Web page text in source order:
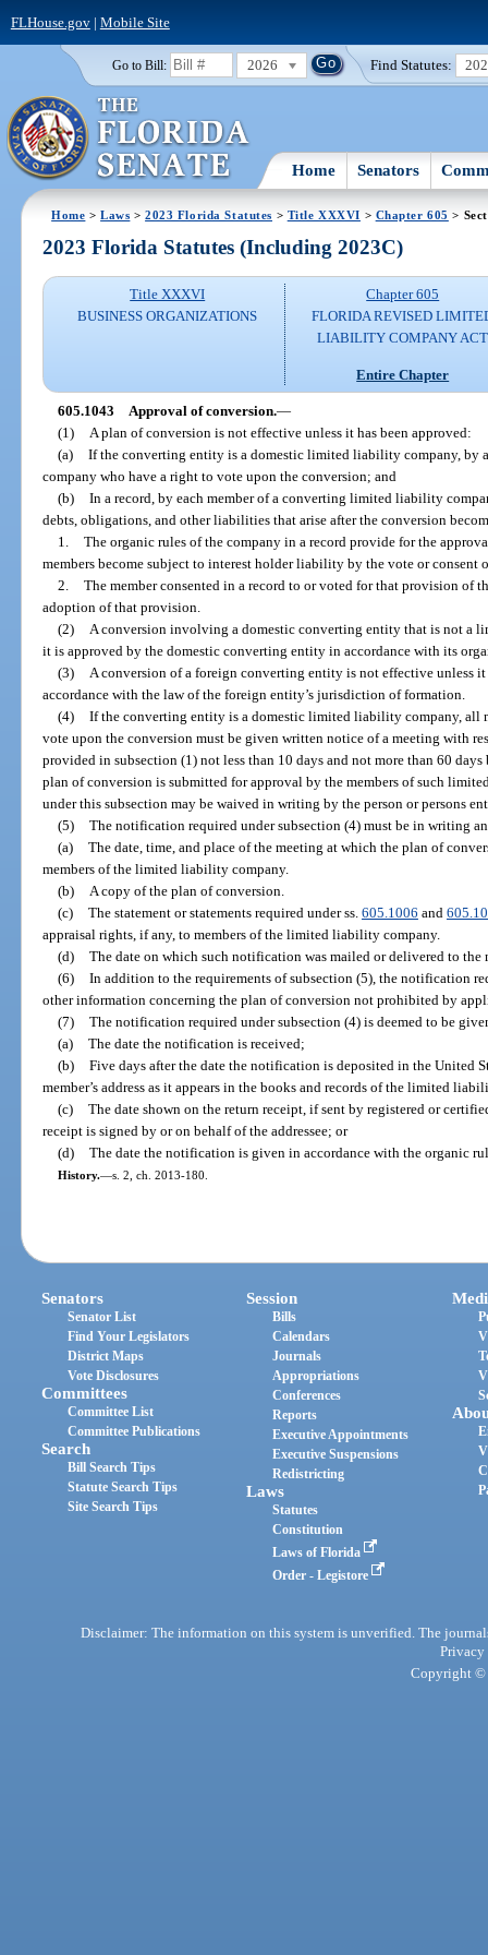
FLHouse.gov| Mobile Site
Go to Bill: 2026 Find Statutes:
Home Senators
Home >Laws >2023 Florida Statutes > Title XXXVI > Chapter 605 >
2023 Florida Statutes (Including 2023C)
Title XXXVI
BUSINESS ORGANIZATIONS
Chapter 605
FLORIDA REVISED
LIABILITY COMPANY ACT
Entire Chapter
605.1043 Approval of conversion.—
(1)
A plan of conversion is not effective unless it has been approved:
(a) If the converting entity is a domestic limited liability company, by
company who have a right to vote upon the conversion; and
(b) In a record, by each member of a converting limited liability
debts, obligations, and other liabilities that arise after the conversion
1. The organic rules of the company in a record provide for the
members become subject to interest holder liability by the vote or consent
2. The member consented in a record to or voted for that provision of
adoption of that provision.
(2)
A conversion involving a domestic converting entity that is not a
it is approved by the domestic converting entity in accordance with its
(3)
A conversion of a foreign converting entity is not effective unless
accordance with the law of the foreign entity’s jurisdiction of formation.
(4) If the converting entity is a domestic limited liability company, all
vote upon the conversion must be given written notice of a meeting with
provided in subsection (1) not less than 10 days and not more than 60
plan of conversion is submitted for approval by the members of such
under this subsection may be waived in writing by the person or persons
(5) The notification required under subsection (4) must be in writing
(a) The date, time, and place of the meeting at which the plan of
members of the limited liability company.
(b)
A copy of the plan of conversion.
(c) The statement or statements required under ss. 605.1006 and
appraisal rights, if any, to members of the limited liability company.
(d) The date on which such notification was mailed or delivered to the
(6) In addition to the requirements of subsection (5), the notification
other information concerning the plan of conversion not prohibited by
(7) The notification required under subsection (4) is deemed to be
(a) The date the notification is received;
(b) Five days after the date the notification is deposited in the United
member’s address as it appears in the books and records of the limited
(c) The date shown on the return receipt, if sent by registered or
receipt is signed by or on behalf of the addressee; or
(d) The date the notification is given in accordance with the organic
History.—s. 2, ch. 2013-180.
Senators
Senator List
Find Your Legislators
District Maps
Vote Disclosures
Committees
Committee List
Committee Publications
Search
Bill Search Tips
Statute Search Tips
Site Search Tips
Session
Bills
Calendars
Journals
Appropriations
Conferences
Reports
Executive Appointments
Executive Suspensions
Redistricting
Laws
Statutes
Constitution
Laws of Florida
Order - Legistore
Disclaimer: The information on this system is unverified. The
Privacy
Copyright ©